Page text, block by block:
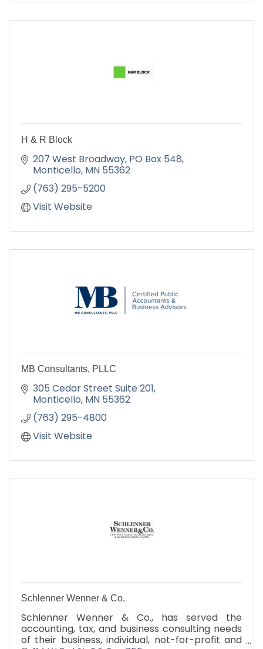
H & R Block
207 West Broadway PO Box 548
Monticello MN 55362
(763) 295-5200
Visit Website
MB Consultants, PLLC
305 Cedar Street Suite 201
Monticello MN 55362
(763) 295-4800
Visit Website
Schlenner Wenner & Co.
Schlenner Wenner & Co., has served the
accounting, tax, and business consulting needs
of their business, individual, not-for-profit and